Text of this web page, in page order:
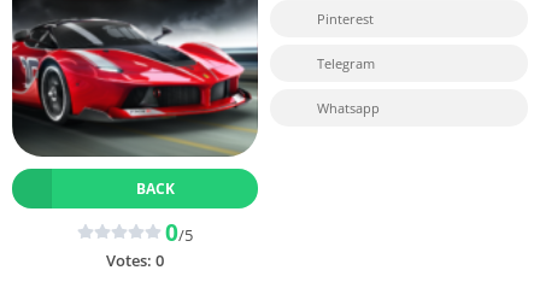
BACK
0/5
Votes: 0
Pinterest
Telegram
Whatsapp